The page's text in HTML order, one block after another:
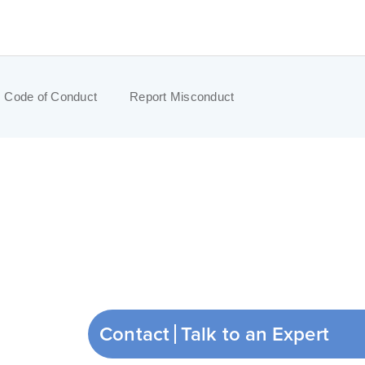
Contact Talk to an Expert
Code of Conduct Report Misconduct